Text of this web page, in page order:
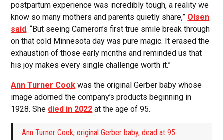
postpartum experience was incredibly tough, a reality we
know so many mothers and parents quietly share,” Olsen
said. “But seeing Cameron’s first true smile break through
on that cold Minnesota day was pure magic. It erased the
exhaustion of those early months and reminded us that
his joy makes every single challenge worth it.”
Ann Turner Cook was the original Gerber baby whose
image adorned the company’s products beginning in
1928. She died in 2022 at the age of 95.
Ann Turner Cook, original Gerber baby, dead at 95